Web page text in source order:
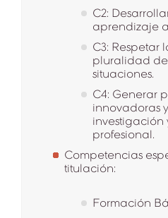
C2:
aprendizaje
C3: Respetar
pluralidad de
situaciones.
C4: Generar
innovadoras
profesional.
Competencias
titulación:
Formación